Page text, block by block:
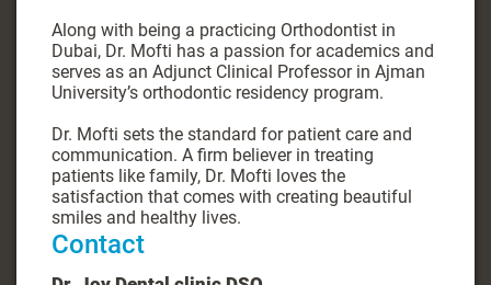
Along with being a practicing Orthodontist in
Dubai, Dr. Mofti has a passion for academics and
serves as an Adjunct Clinical Professor in Ajman
University’s orthodontic residency program.
Dr. Mofti sets the standard for patient care and
communication. A firm believer in treating
patients like family, Dr. Mofti loves the
satisfaction that comes with creating beautiful
smiles and healthy lives.
Contact